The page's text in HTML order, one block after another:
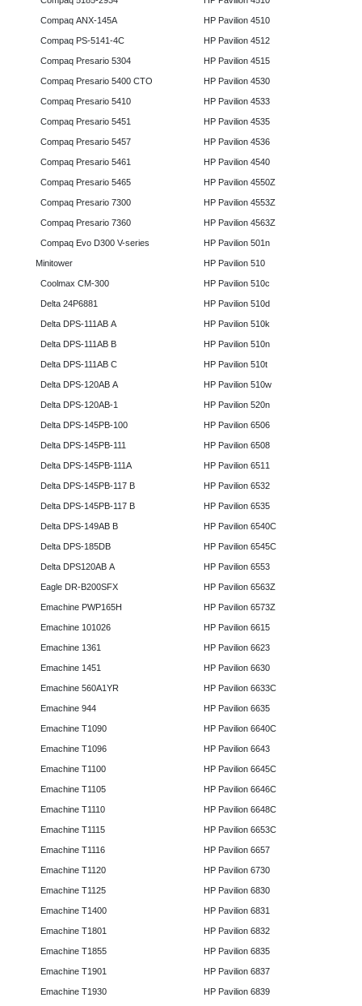
Compaq ANX-145A
Compaq PS-5141-4C
Compaq Presario 5304
Compaq Presario 5400 CTO
Compaq Presario 5410
Compaq Presario 5451
Compaq Presario 5457
Compaq Presario 5461
Compaq Presario 5465
Compaq Presario 7300
Compaq Presario 7360
Compaq Evo D300 V-series
Minitower
Coolmax CM-300
Delta 24P6881
Delta DPS-111AB A
Delta DPS-111AB B
Delta DPS-111AB C
Delta DPS-120AB A
Delta DPS-120AB-1
Delta DPS-145PB-100
Delta DPS-145PB-111
Delta DPS-145PB-111A
Delta DPS-145PB-117 B
Delta DPS-145PB-117 B
Delta DPS-149AB B
Delta DPS-185DB
Delta DPS120AB A
Eagle DR-B200SFX
Emachine PWP165H
Emachine 101026
Emachine 1361
Emachine 1451
Emachine 560A1YR
Emachine 944
Emachine T1090
Emachine T1096
Emachine T1100
Emachine T1105
Emachine T1110
Emachine T1115
Emachine T1116
Emachine T1120
Emachine T1125
Emachine T1400
Emachine T1801
Emachine T1855
Emachine T1901
Emachine T1930
HP Pavilion 4510
HP Pavilion 4512
HP Pavilion 4515
HP Pavilion 4530
HP Pavilion 4533
HP Pavilion 4535
HP Pavilion 4536
HP Pavilion 4540
HP Pavilion 4550Z
HP Pavilion 4553Z
HP Pavilion 4563Z
HP Pavilion 501n
HP Pavilion 510
HP Pavilion 510c
HP Pavilion 510d
HP Pavilion 510k
HP Pavilion 510n
HP Pavilion 510t
HP Pavilion 510w
HP Pavilion 520n
HP Pavilion 6506
HP Pavilion 6508
HP Pavilion 6511
HP Pavilion 6532
HP Pavilion 6535
HP Pavilion 6540C
HP Pavilion 6545C
HP Pavilion 6553
HP Pavilion 6563Z
HP Pavilion 6573Z
HP Pavilion 6615
HP Pavilion 6623
HP Pavilion 6630
HP Pavilion 6633C
HP Pavilion 6635
HP Pavilion 6640C
HP Pavilion 6643
HP Pavilion 6645C
HP Pavilion 6646C
HP Pavilion 6648C
HP Pavilion 6653C
HP Pavilion 6657
HP Pavilion 6730
HP Pavilion 6830
HP Pavilion 6831
HP Pavilion 6832
HP Pavilion 6835
HP Pavilion 6837
HP Pavilion 6839